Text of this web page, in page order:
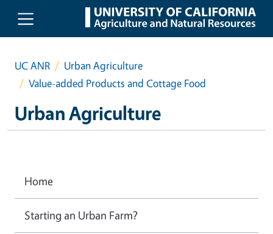
Skip to main content
UC ANR
Urban Agriculture
Value-added Products and Cottage Food
Urban Agriculture
Home
Starting an Urban Farm?